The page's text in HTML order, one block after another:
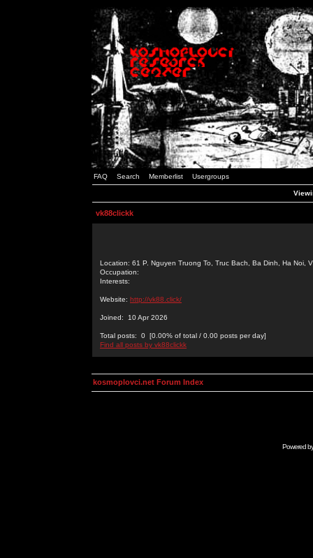
FAQ Search Memberlist Usergroups
vk88clickk
Location: 61 P. Nguyen Truong To, Truc Bach, Ba Dinh, Ha Noi,
Occupation:
Interests:
Website: http://vk88.click/
Joined: 10 Apr 2026
Total posts: 0 [0.00% of total / 0.00 posts per day]
Find all posts by vk88clickk
kosmoplovci.net Forum Index
Powered